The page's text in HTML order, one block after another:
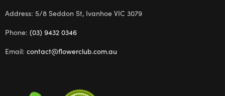
Address: 5/8 Seddon St, Ivanhoe VIC 3079
Phone: (03) 9432 0346
Email: contact@flowerclub.com.au